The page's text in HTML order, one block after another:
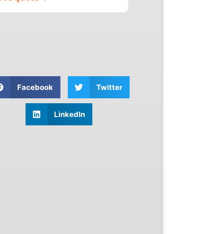
Facebook Twitter
LinkedIn